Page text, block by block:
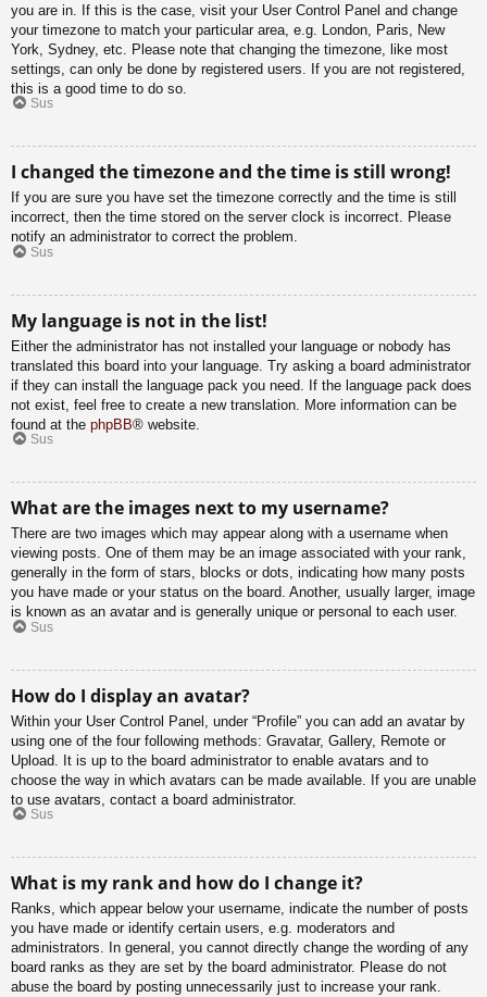
you are in. If this is the case, visit your User Control Panel and change
your timezone to match your particular area, e.g. London, Paris, New
York, Sydney, etc. Please note that changing the timezone, like most
settings, can only be done by registered users. If you are not registered,
this is a good time to do so.
Sus
I changed the timezone and the time is still wrong!
If you are sure you have set the timezone correctly and the time is still
incorrect, then the time stored on the server clock is incorrect. Please
notify an administrator to correct the problem.
Sus
My language is not in the list!
Either the administrator has not installed your language or nobody has
translated this board into your language. Try asking a board administrator
if they can install the language pack you need. If the language pack does
not exist, feel free to create a new translation. More information can be
found at the phpBB® website.
Sus
What are the images next to my username?
There are two images which may appear along with a username when
viewing posts. One of them may be an image associated with your rank,
generally in the form of stars, blocks or dots, indicating how many posts
you have made or your status on the board. Another, usually larger, image
is known as an avatar and is generally unique or personal to each user.
Sus
How do I display an avatar?
Within your User Control Panel, under “Profile” you can add an avatar by
using one of the four following methods: Gravatar, Gallery, Remote or
Upload. It is up to the board administrator to enable avatars and to
choose the way in which avatars can be made available. If you are unable
to use avatars, contact a board administrator.
Sus
What is my rank and how do I change it?
Ranks, which appear below your username, indicate the number of posts
you have made or identify certain users, e.g. moderators and
administrators. In general, you cannot directly change the wording of any
board ranks as they are set by the board administrator. Please do not
abuse the board by posting unnecessarily just to increase your rank.